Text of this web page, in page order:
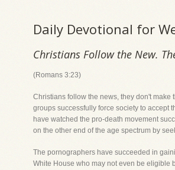
Daily Devotional for
Christians Follow the New.
(Romans 3:23)
Christians follow the news, they don't make
groups successfully force society to accept
have watched the pro-death movement
on the other end of the age spectrum by
The pornographers have succeeded in
White House who may not even be eligible